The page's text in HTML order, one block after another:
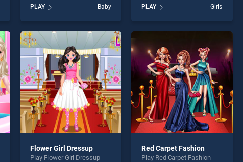
Sunglasses stands out as
one of our top skill games,
entertainment, is perfect for
players seeking fun and
challenge....
PLAY Baby
on BradGames. Baby Hazel
Swimming Time stands out
as one of our top skill
players seeking fun and
challenge....
PLAY Girls
Flower Girl Dressup
Play Flower Girl Dressup
Red Carpet Fashion
Play Red Carpet Fashion